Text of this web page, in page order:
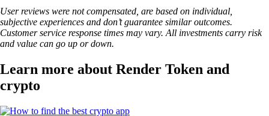
User reviews were not compensated, are based on individual,
subjective experiences and don’t guarantee similar outcomes.
Customer service response times may vary. All investments carry risk
and value can go up or down.
Learn more about Render Token and
crypto